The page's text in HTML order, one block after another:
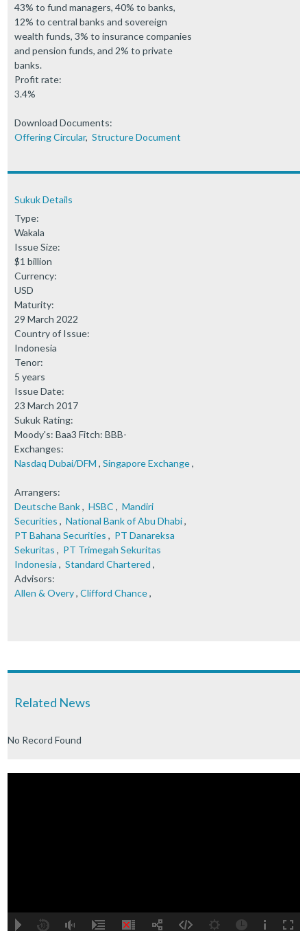
43% to fund managers, 40% to banks,
12% to central banks and sovereign
wealth funds, 3% to insurance companies
and pension funds, and 2% to private
banks.
Profit rate:
3.4%
Download Documents:
Offering Circular, Structure Document
Sukuk Details
Type:
Wakala
Issue Size:
$1 billion
Currency:
USD
Maturity:
29 March 2022
Country of Issue:
Indonesia
Tenor:
5 years
Issue Date:
23 March 2017
Sukuk Rating:
Moody's: Baa3 Fitch: BBB-
Exchanges:
Nasdaq Dubai/DFM , Singapore Exchange,
Arrangers:
Deutsche Bank, HSBC , Mandiri
Securities , National Bank of Abu Dhabi,
PT Bahana Securities , PT Danareksa
Sekuritas , PT Trimegah Sekuritas
Indonesia , Standard Chartered ,
Advisors:
Allen & Overy, Clifford Chance,
Related News
No Record Found
00:00 00:00